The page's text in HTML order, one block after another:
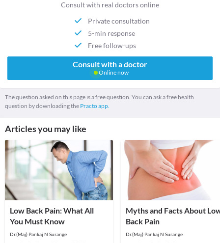
Consult with real doctors online
Private consultation
5-min response
Free follow-ups
Consult with a doctor
Online now
The question asked on this page is a free question. You can ask a free health
question by downloading the Practo app.
Articles you may like
Low Back Pain: What All
You Must Know
Dr.(Maj) Pankaj N Surange
Myths and Facts About
Back Pain
Dr.(Maj) Pankaj N Surange